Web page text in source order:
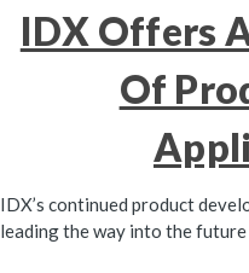
IDX Offers
Of
IDX’s continued product
leading the way into the